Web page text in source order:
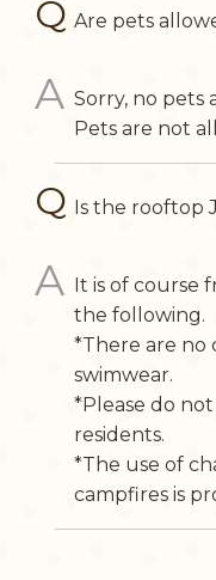
Are pets
Sorry, no pets
Pets are not
Is the rooftop
It is of course
the following.
*There are no
swimwear.
*Please do
residents.
*The use of
campfires is